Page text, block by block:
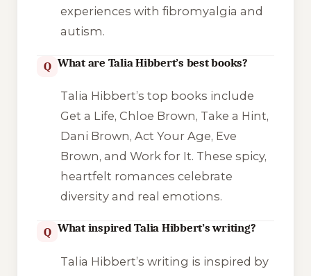
experiences with fibromyalgia and
autism.
Q What are Talia Hibbert’s best books?
Talia Hibbert’s top books include
Get a Life, Chloe Brown, Take a Hint,
Dani Brown, Act Your Age, Eve
Brown, and Work for It. These spicy,
heartfelt romances celebrate
diversity and real emotions.
Q What inspired Talia Hibbert’s writing?
Talia Hibbert’s writing is inspired by